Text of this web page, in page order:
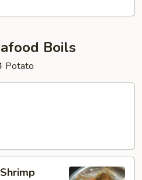
Boils
Potato